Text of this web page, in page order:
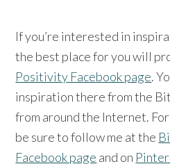
If you’re interested in
the best place for you will
Positivity Facebook page.
inspiration there from the
from around the Internet.
be sure to follow me at the
Facebook page and on